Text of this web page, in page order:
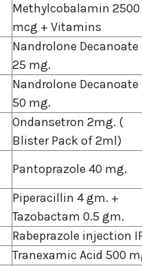
Methylcobalamin 2500
mcg + Vitamins
Nandrolone Decanoate
25 mg.
Nandrolone Decanoate
50 mg.
Ondansetron 2mg. (
Blister Pack of 2ml)
Pantoprazole 40 mg.
Piperacillin 4 gm. +
Tazobactam 0.5 gm.
Rabeprazole injection
Tranexamic Acid 500